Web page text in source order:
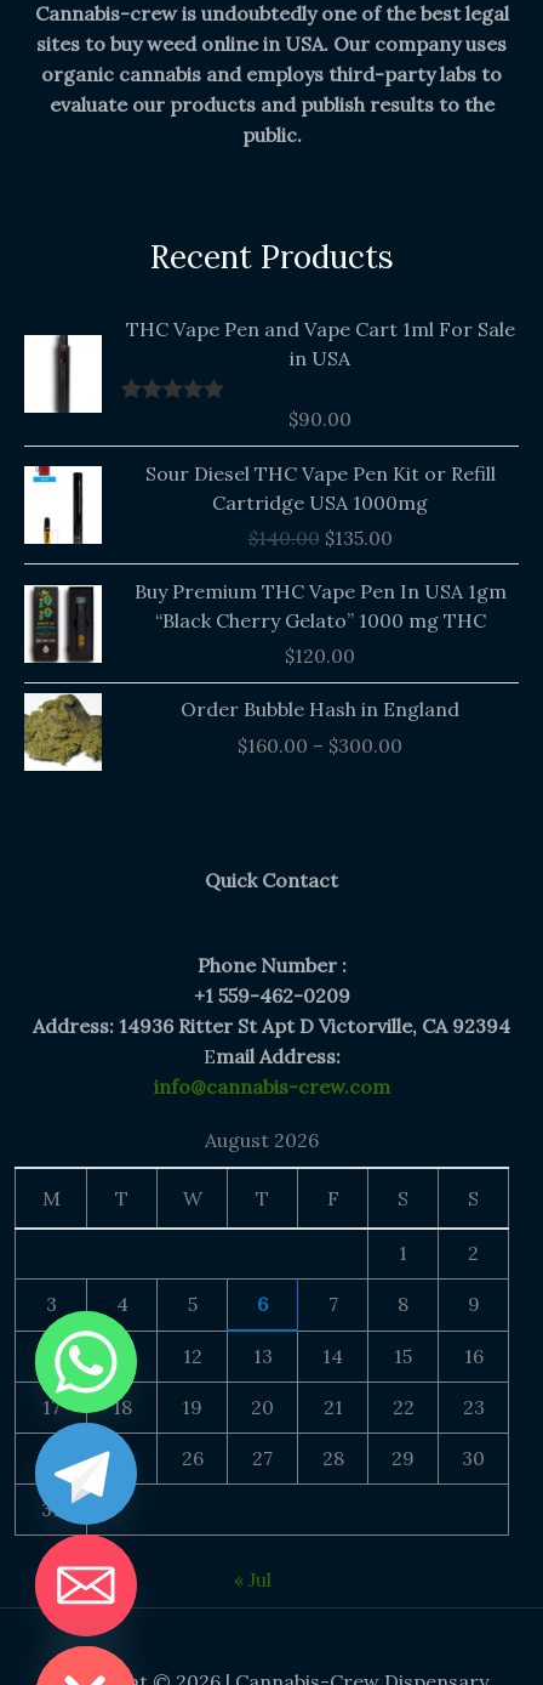
Cannabis-crew is undoubtedly one of the best legal
sites to buy weed online in USA. Our company uses
organic cannabis and employs third-party labs to
evaluate our products and publish results to the
public.
Recent Products
THC Vape Pen and Vape Cart 1ml For Sale
in USA
$90.00
Sour Diesel THC Vape Pen Kit or Refill
Cartridge USA 1000mg
$140.00
price
was:
$140.00.
$135.00
price
is:
$135.00.
Buy Premium THC Vape Pen In USA 1gm
“Black Cherry Gelato” 1000 mg THC
$120.00
Order Bubble Hash in England
$160.00 – $300.00
Price
range:
Quick Contact
Phone Number :
+1 559-462-0209
Address: 14936 Ritter St Apt D Victorville, CA 92394
Email Address:
info@cannabis-crew.com
August 2026
M T W T F S S
1 2
3 4 5 6 7 8 9
10 11 12 13 14 15 16
17 18 19 20 21 22 23
24 25 26 27 28 29 30
31
« Jul
CHATY